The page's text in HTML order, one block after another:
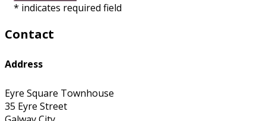
* indicates required field
Contact
Address
Eyre Square Townhouse
35 Eyre Street